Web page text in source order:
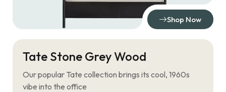
Shop Now
Tate Stone Grey Wood
Our popular Tate collection brings its cool, 1960s
vibe into the office